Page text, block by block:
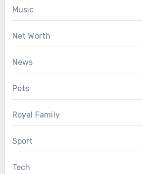
Music
Net Worth
News
Pets
Royal Family
Sport
Tech